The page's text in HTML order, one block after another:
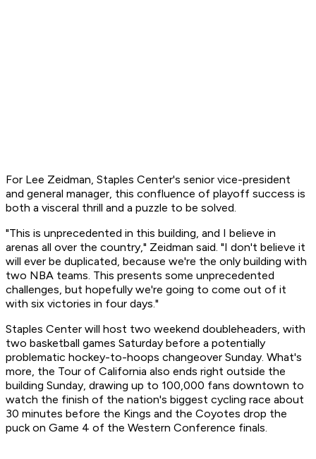
For Lee Zeidman, Staples Center's senior vice-president
and general manager, this confluence of playoff success is
both a visceral thrill and a puzzle to be solved.
"This is unprecedented in this building, and I believe in
arenas all over the country," Zeidman said. "I don't believe it
will ever be duplicated, because we're the only building with
two NBA teams. This presents some unprecedented
challenges, but hopefully we're going to come out of it
with six victories in four days."
Staples Center will host two weekend doubleheaders, with
two basketball games Saturday before a potentially
problematic hockey-to-hoops changeover Sunday. What's
more, the Tour of California also ends right outside the
building Sunday, drawing up to 100,000 fans downtown to
watch the finish of the nation's biggest cycling race about
30 minutes before the Kings and the Coyotes drop the
puck on Game 4 of the Western Conference finals.